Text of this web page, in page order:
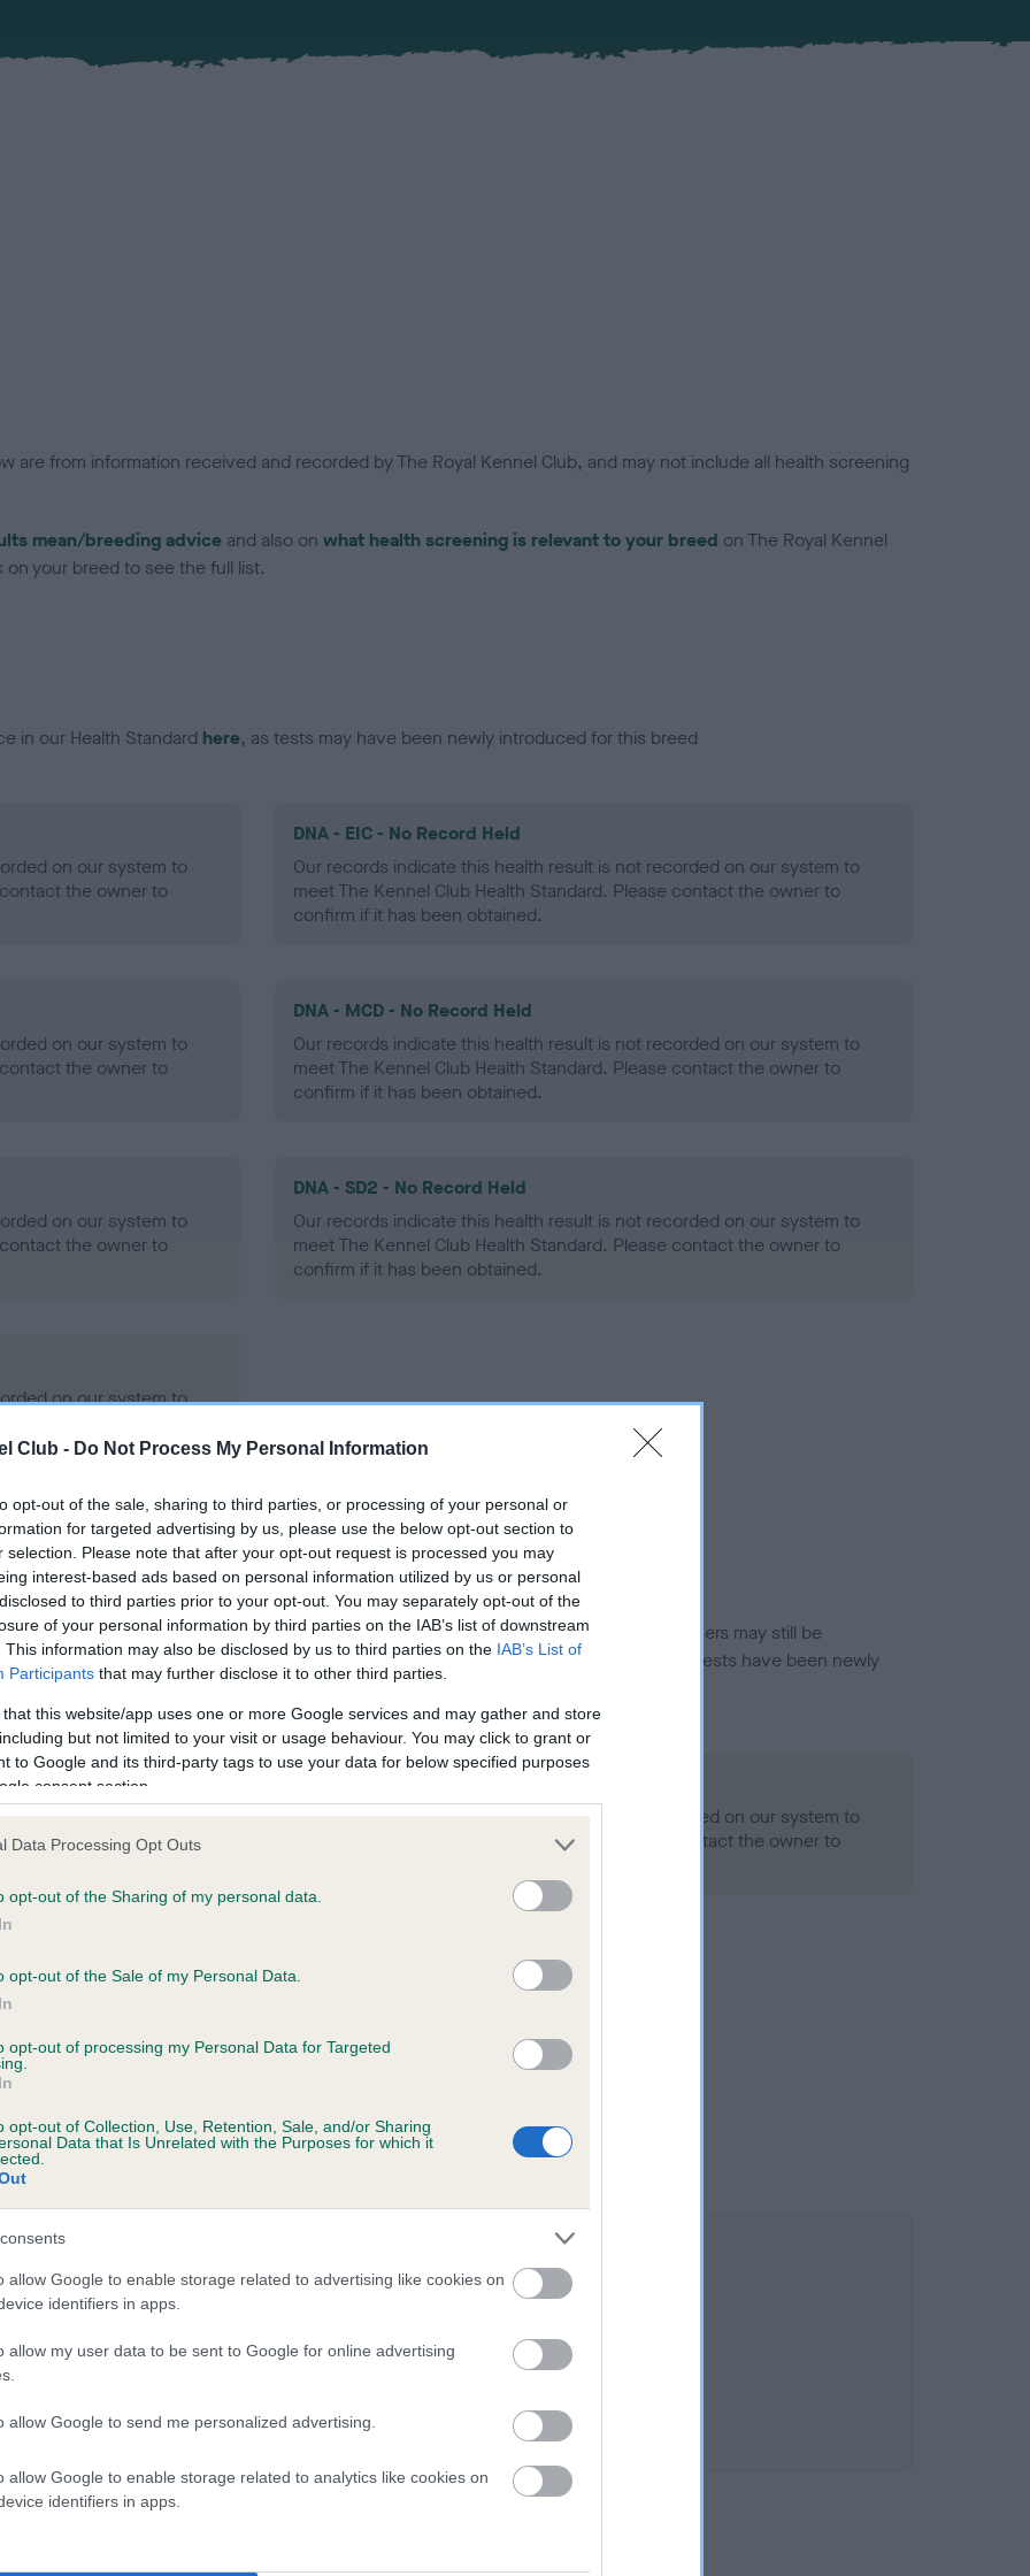
Club - Do Not Process My Personal Information
opt-out of the sale, sharing to third parties, or processing of your personal or
for targeted advertising by us, please use the below opt-out section to
selection. Please note that after your opt-out request is processed you may
interest-based ads based on personal information utilized by us or personal
to third parties prior to your opt-out. You may separately opt-out of the
of your personal information by third parties on the IAB’s list of downstream
This information may also be disclosed by us to third parties on the IAB’s List of
Participants that may further disclose it to other third parties.
that this website/app uses one or more Google services and may gather and store
but not limited to your visit or usage behaviour. You may click to grant or
to Google and its third-party tags to use your data for below specified purposes
consent section.
Data Processing Opt Outs
opt-out of the Sharing of my personal data.
opt-out of the Sale of my Personal Data.
opt-out of processing my Personal Data for Targeted
opt-out of Collection, Use, Retention, Sale, and/or Sharing
Data that Is Unrelated with the Purposes for which it
allow Google to enable storage related to advertising like cookies on
identifiers in apps.
allow my user data to be sent to Google for online advertising
allow Google to send me personalized advertising.
allow Google to enable storage related to analytics like cookies on
identifiers in apps.
are from information received and recorded by The Royal Kennel Club, and may not include all health screening
mean/breeding advice and also on what health screening is relevant to your breed on The Royal Kennel
your breed to see the full list.
in our Health Standard here, as tests may have been newly introduced for this breed
on our system to
the owner to
DNA - EIC - No Record Held
Our records indicate this health result is not recorded on our system to
meet The Kennel Club Health Standard. Please contact the owner to
confirm if it has been obtained.
on our system to
the owner to
DNA - MCD - No Record Held
Our records indicate this health result is not recorded on our system to
meet The Kennel Club Health Standard. Please contact the owner to
confirm if it has been obtained.
on our system to
the owner to
DNA - SD2 - No Record Held
Our records indicate this health result is not recorded on our system to
meet The Kennel Club Health Standard. Please contact the owner to
confirm if it has been obtained.
on our system to
the owner to
in ourHealth Standard. Some tests may be newly introduced for this breed, and owners may still be
time with scientific evidence, some dogs may not yet fully meet current guidance if tests have been newly
on our system to
the owner to
Our records indicate this health result is not recorded on our system to
meet The Kennel Club Health Standard. Please contact the owner to
on our system to
the owner to
BLACK SKY AT NIGHT is 6.0%